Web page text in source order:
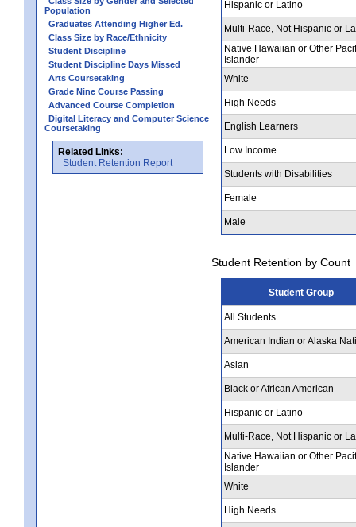
Population
Graduates Attending Higher Ed.
Class Size by Race/Ethnicity
Student Discipline
Student Discipline Days Missed
Arts Coursetaking
Grade Nine Course Passing
Advanced Course Completion
Digital Literacy and Computer Science
Coursetaking
Related Links:
Student Retention Report
Hispanic or Latino
Multi-Race, Not Hispanic or
Native Hawaiian or Other
Islander
White
High Needs
English Learners
Low Income
Students with Disabilities
Female
Male
Student Retention by Count
Student Group
All Students
American Indian or Alaska
Asian
Black or African American
Hispanic or Latino
Multi-Race, Not Hispanic or
Native Hawaiian or Other
Islander
White
High Needs